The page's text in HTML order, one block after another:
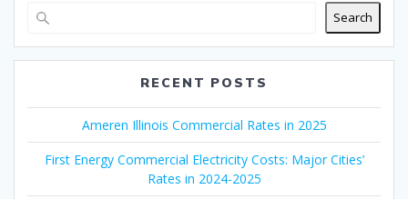
Search
RECENT POSTS
Ameren Illinois Commercial Rates in 2025
First Energy Commercial Electricity Costs: Major Cities’
Rates in 2024-2025